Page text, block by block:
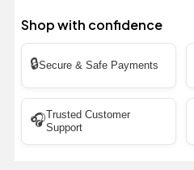
Shop with confidence
🔒Secure & Safe Payments
🎧Trusted Customer
Support